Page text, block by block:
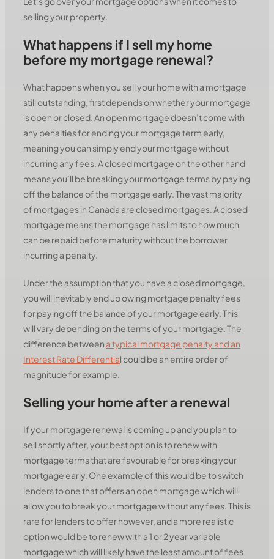
selling your property.
What happens if I sell my home
before my mortgage renewal?
What happens when you sell your home with a mortgage
still outstanding, first depends on whether your mortgage
is open or closed. An open mortgage doesn’t come with
any penalties for ending your mortgage term early,
meaning you can simply end your mortgage without
incurring any fees. A closed mortgage on the other hand
means you’ll be breaking your mortgage terms by paying
off the balance of the mortgage early. The vast majority
of mortgages in Canada are closed mortgages. A closed
mortgage means the mortgage has limits to how much
can be repaid before maturity without the borrower
incurring a penalty.
Under the assumption that you have a closed mortgage,
you will inevitably end up owing mortgage penalty fees
for paying off the balance of your mortgage early. This
will vary depending on the terms of your mortgage. The
difference between a typical mortgage penalty and an
Interest Rate Differential could be an entire order of
magnitude for example.
Selling your home after a renewal
If your mortgage renewal is coming up and you plan to
sell shortly after, your best option is to renew with
mortgage terms that are favourable for breaking your
mortgage early. One example of this would be to switch
lenders to one that offers an open mortgage which will
allow you to break your mortgage without any fees. This is
rare for lenders to offer however, and a more realistic
option would be to renew with a 1 or 2 year variable
mortgage which will likely have the least amount of fees